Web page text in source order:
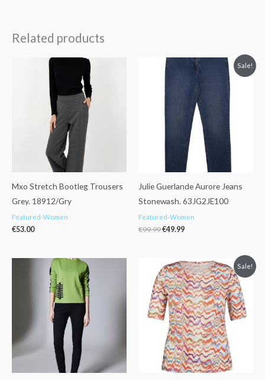
Related products
Mxo Stretch Bootleg Trousers
Grey. 18912/Gry
Featured-Women
€53.00
Sale!
Julie Guerlande Aurore Jeans
Stonewash. 63JG2JE100
Featured-Women
€99.99
Original
price
€99.99.
€49.99
Current
price
€49.99.
Sale!
Original
price
was:
€45.99.
Current
price
is:
€29.99.